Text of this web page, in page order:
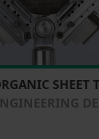
SHEET